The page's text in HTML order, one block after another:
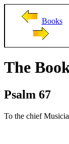
Books
The
Psalm 67
To the chief